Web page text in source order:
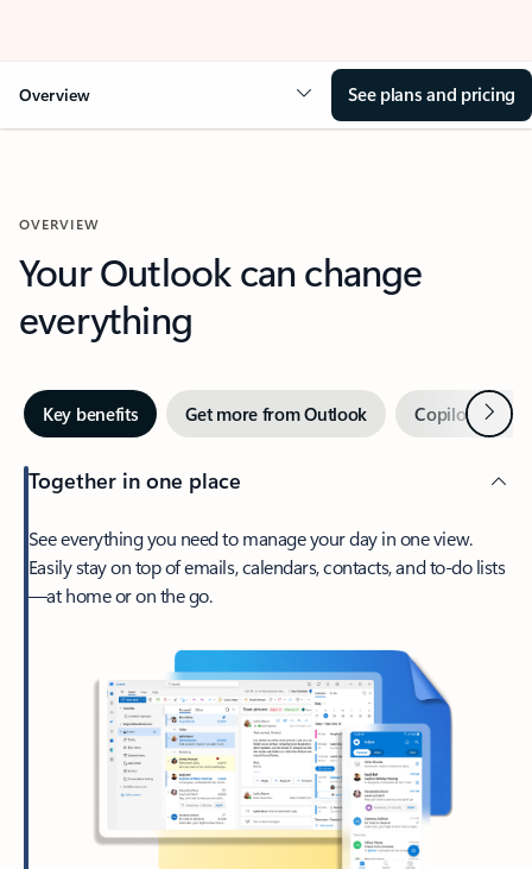
Overview See plans and pricing
OVERVIEW
Your Outlook can change
everything
Key benefits Get more from Outlook Copilot inNext
Together in one place
See everything you need to manage your day in one view.
Easily stay on top of emails, calendars, contacts, and to-do lists
—at home or on the go.